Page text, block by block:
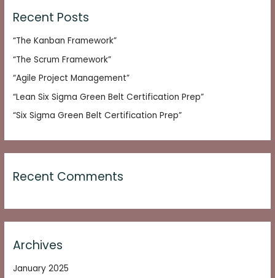
f
o
r
:
Recent Posts
“The Kanban Framework”
“The Scrum Framework”
“Agile Project Management”
“Lean Six Sigma Green Belt Certification Prep”
“Six Sigma Green Belt Certification Prep”
Recent Comments
Archives
January 2025